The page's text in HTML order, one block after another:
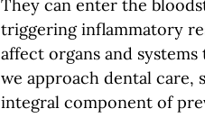
They can enter the
triggering inflammatory
affect organs and
we approach dental
integral component of